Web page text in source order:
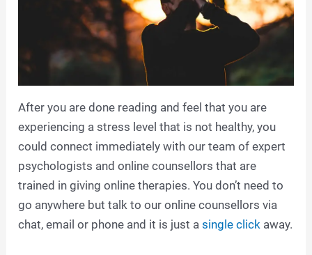
After you are done reading and feel that you are
experiencing a stress level that is not healthy, you
could connect immediately with our team of expert
psychologists and online counsellors that are
trained in giving online therapies. You don’t need to
go anywhere but talk to our online counsellors via
chat, email or phone and it is just asingle click away.